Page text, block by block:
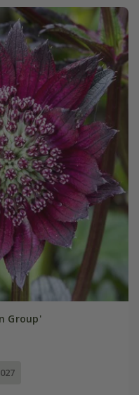
Group'